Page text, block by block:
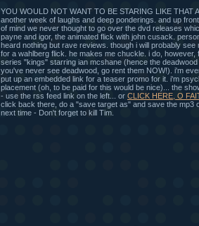
YOU WOULD NOT WANT TO BE STARING LIKE THAT
another week of laughs and deep ponderings. and up
of mind we never thought to go over the dvd releases
payne and igor, the animated flick with john cusack.
heard nothing but rave reviews. though i will probably
for a wahlberg flick. he makes me chuckle. i do, however,
series "kings" starring ian mcshane (hence the
you've never see deadwood, go rent them NOW!). i'm
put up an embedded link for a teaser promo for it. i'm
placement (oh, to be paid for this would be nice)... the
- use the rss feed link on the left... or CLICK HERE, O
click back there, do a "save target as" and save the mp3
next time - Don't forget to kill Tim.